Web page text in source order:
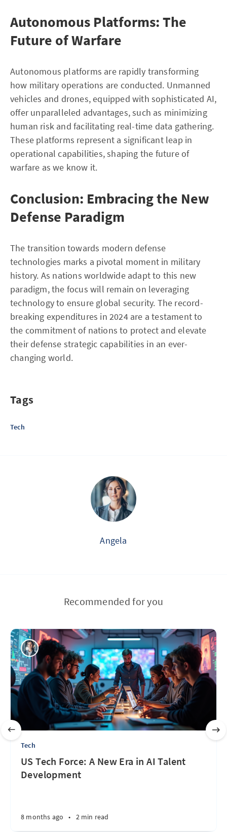
Autonomous Platforms: The
Future of Warfare
Autonomous platforms are rapidly transforming
how military operations are conducted. Unmanned
vehicles and drones, equipped with sophisticated AI,
offer unparalleled advantages, such as minimizing
human risk and facilitating real-time data gathering.
These platforms represent a significant leap in
operational capabilities, shaping the future of
warfare as we know it.
Conclusion: Embracing the New
Defense Paradigm
The transition towards modern defense
technologies marks a pivotal moment in military
history. As nations worldwide adapt to this new
paradigm, the focus will remain on leveraging
technology to ensure global security. The record-
breaking expenditures in 2024 are a testament to
the commitment of nations to protect and elevate
their defense strategic capabilities in an ever-
changing world.
Tags
Tech
Angela
Recommended for you
Tech
US Tech Force: A New Era in AI Talent
Development
8 months ago • 2 min read